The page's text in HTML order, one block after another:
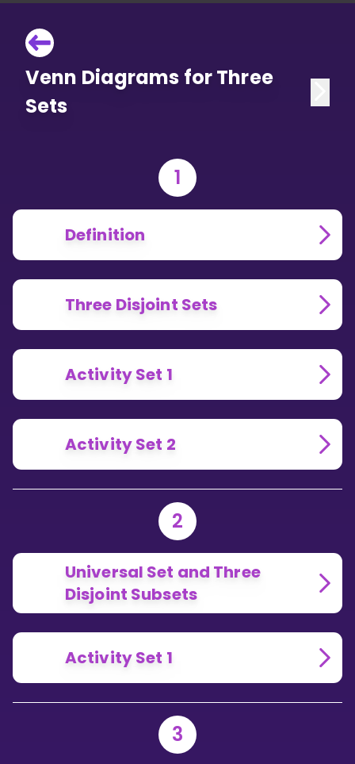
Venn Diagrams for Three
Sets
1
Definition
Three Disjoint Sets
Activity Set 1
Activity Set 2
2
Universal Set and Three
Disjoint Subsets
Activity Set 1
3